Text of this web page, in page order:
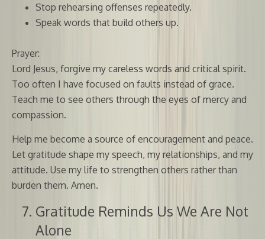
Stop rehearsing offenses repeatedly.
Speak words that build others up.
Prayer:
Lord Jesus, forgive my careless words and critical spirit.
Too often I have focused on faults instead of grace.
Teach me to see others through the eyes of mercy and
compassion.
Help me become a source of encouragement and peace.
Let gratitude shape my speech, my relationships, and my
attitude. Use my life to strengthen others rather than
burden them. Amen.
Gratitude Reminds Us We Are Not
Alone